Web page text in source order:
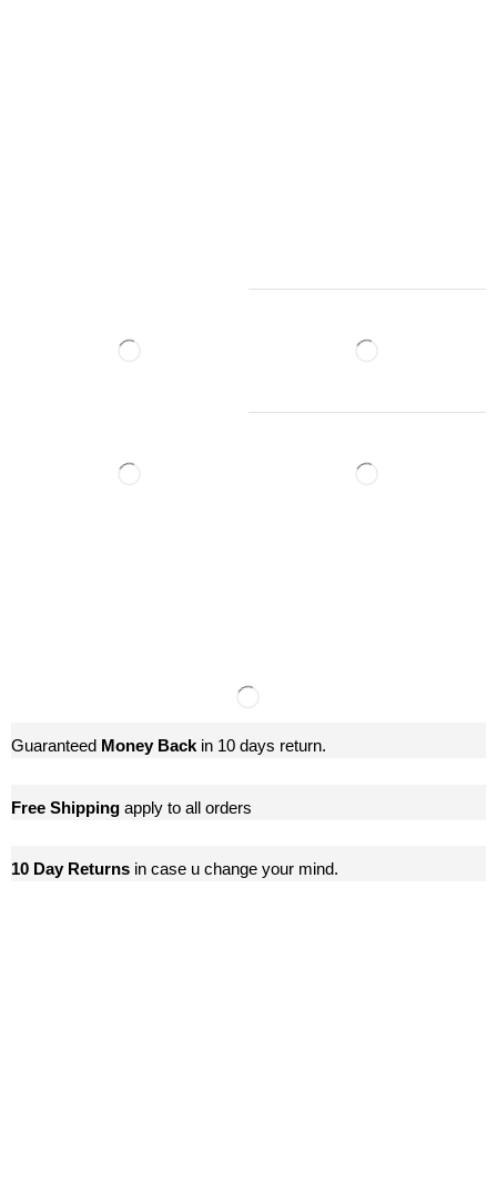
Guaranteed Money Back in 10 days return.
Free Shipping apply to all orders
10 Day Returns in case u change your mind.